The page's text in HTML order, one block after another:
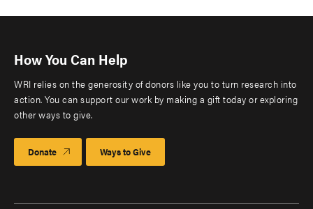
How You Can Help
WRI relies on the generosity of donors like you to turn research into
action. You can support our work by making a gift today or exploring
other ways to give.
Donate Ways to Give